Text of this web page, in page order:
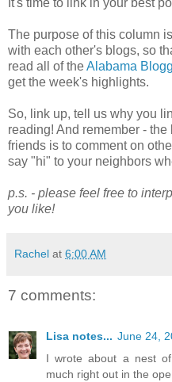
The purpose of this column
with each other's blogs, so
read all of theAlabama
get the week's highlights.
So, link up, tell us why you
reading! And remember -
friends is to comment on
say "hi" to your neighbors
p.s. - please feel free to
you like!
Rachel at 6:00 AM
7 comments:
Lisa notes... June 24,
I wrote about a nest
much right out in the